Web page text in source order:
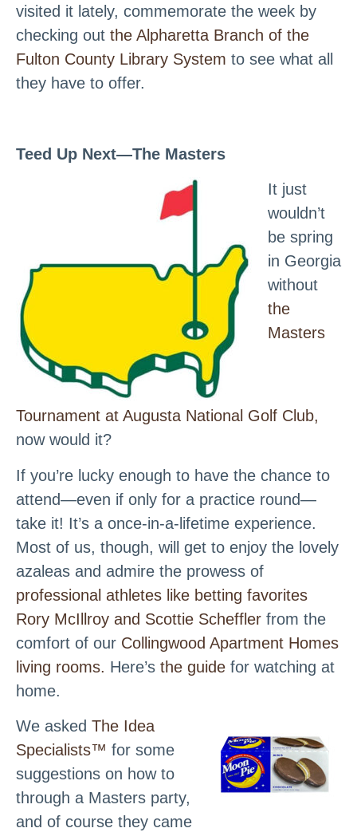
visited it lately, commemorate the week by
checking out the Alpharetta Branch of the
Fulton County Library System to see what all
they have to offer.
Teed Up Next—The Masters
It just
wouldn’t
be spring
in Georgia
without
the
Masters
Tournament at Augusta National Golf Club,
now would it?
If you’re lucky enough to have the chance to
attend—even if only for a practice round—
take it! It’s a once-in-a-lifetime experience.
Most of us, though, will get to enjoy the lovely
azaleas and admire the prowess of
professional athletes like betting favorites
Rory McIllroy and Scottie Scheffler from the
comfort of our Collingwood Apartment Homes
living rooms. Here’s the guide for watching at
home.
We asked The Idea
Specialists™ for some
suggestions on how to
through a Masters party,
and of course they came